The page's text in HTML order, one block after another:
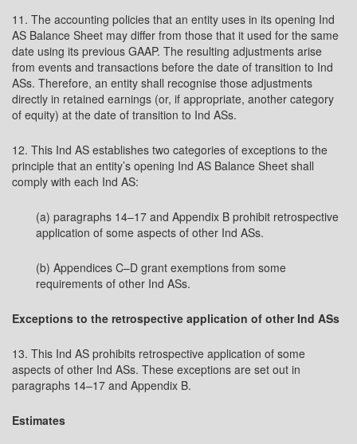
11. The accounting policies that an entity uses in its opening Ind
AS Balance Sheet may differ from those that it used for the same
date using its previous GAAP. The resulting adjustments arise
from events and transactions before the date of transition to Ind
ASs. Therefore, an entity shall recognise those adjustments
directly in retained earnings (or, if appropriate, another category
of equity) at the date of transition to Ind ASs.
12. This Ind AS establishes two categories of exceptions to the
principle that an entity’s opening Ind AS Balance Sheet shall
comply with each Ind AS:
(a) paragraphs 14–17 and Appendix B prohibit retrospective
application of some aspects of other Ind ASs.
(b) Appendices C–D grant exemptions from some
requirements of other Ind ASs.
Exceptions to the retrospective application of other Ind ASs
13. This Ind AS prohibits retrospective application of some
aspects of other Ind ASs. These exceptions are set out in
paragraphs 14–17 and Appendix B.
Estimates